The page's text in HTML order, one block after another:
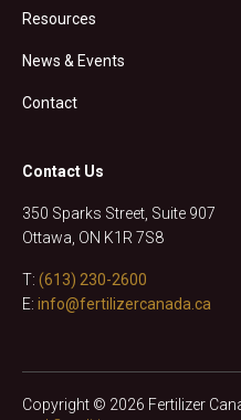
Resources
News & Events
Contact
Contact Us
350 Sparks Street, Suite 907
Ottawa, ON K1R 7S8
T: (613) 230-2600
E: info@fertilizercanada.ca
Copyright © 2026 Fertilizer